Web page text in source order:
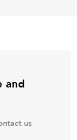
and
us